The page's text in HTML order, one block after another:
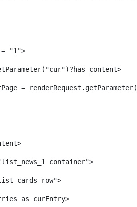
= "1">
=
container">
row">
as curEntry>